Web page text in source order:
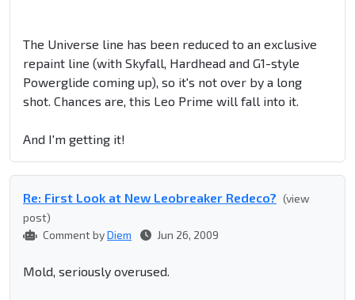
The Universe line has been reduced to an exclusive
repaint line (with Skyfall, Hardhead and G1-style
Powerglide coming up), so it's not over by a long
shot. Chances are, this Leo Prime will fall into it.
And I'm getting it!
Re: First Look at New Leobreaker Redeco? (view
post)
Comment byDiem Jun 26, 2009
Mold, seriously overused.